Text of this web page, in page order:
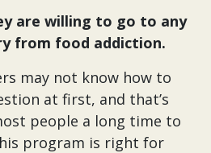
are willing to go to any
from food addiction.
may not know how to
at first, and that’s
people a long time to
program is right for